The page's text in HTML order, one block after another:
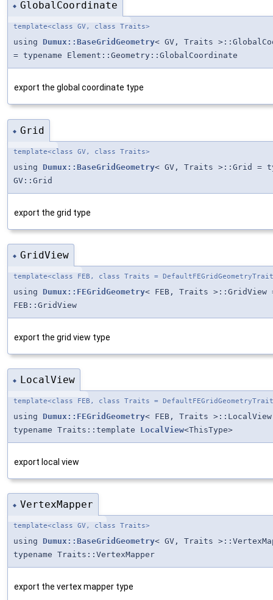
◆ GlobalCoordinate
template<class GV, class Traits>
using Dumux::BaseGridGeometry< GV, Traits
= typename Element::Geometry::GlobalCoordinate
export the global coordinate type
◆ Grid
template<class GV, class Traits>
using Dumux::BaseGridGeometry< GV, Traits >::Grid =
GV::Grid
export the grid type
◆ GridView
template<class FEB, class Traits =
using Dumux::FEGridGeometry< FEB, Traits >::GridView
FEB::GridView
export the grid view type
◆ LocalView
template<class FEB, class Traits =
using Dumux::FEGridGeometry< FEB, Traits
typename Traits::template LocalView<ThisType>
export local view
◆ VertexMapper
template<class GV, class Traits>
using Dumux::BaseGridGeometry< GV, Traits
typename Traits::VertexMapper
export the vertex mapper type